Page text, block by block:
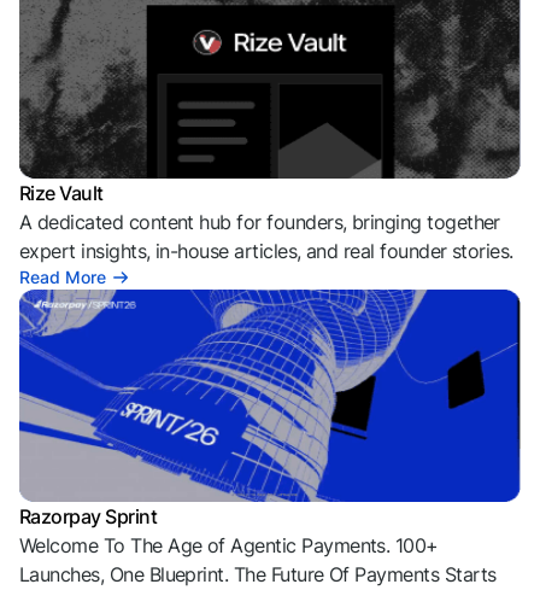
Rize Vault
A dedicated content hub for founders, bringing together
expert insights, in-house articles, and real founder stories.
Read More
Razorpay Sprint
Welcome To The Age of Agentic Payments. 100+
Launches, One Blueprint. The Future Of Payments Starts